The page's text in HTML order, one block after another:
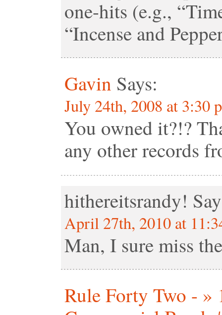
one-hits (e.g.,
“Incense and
Gavin Says:
July 24th, 2008 at 3:30
You owned it?!?
any other records
hithereitsrandy!
April 27th, 2010 at
Man, I sure miss
Rule Forty Two - »